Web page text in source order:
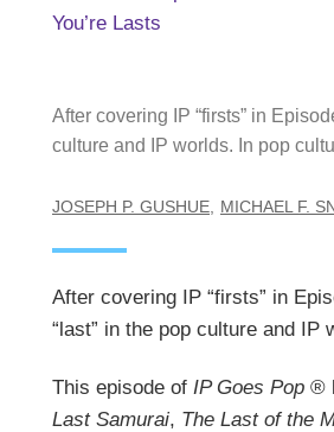
After covering IP “firsts” in
culture and IP worlds. In pop
JOSEPH P. GUSHUE MICHAEL F.
After covering IP “firsts” in
“last” in the pop culture and IP
This episode of IP Goes Pop ®
Last Samurai, The Last of the